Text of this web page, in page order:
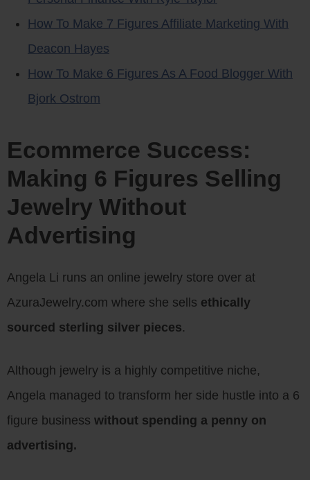
How To Make 7 Figures Affiliate Marketing With
Deacon Hayes
How To Make 6 Figures As A Food Blogger With
Bjork Ostrom
Ecommerce Success:
Making 6 Figures Selling
Jewelry Without
Advertising
Angela Li runs an online jewelry store over at
AzuraJewelry.com where she sells ethically
sourced sterling silver pieces.
Although jewelry is a highly competitive niche,
Angela managed to transform her side hustle into a 6
figure business without spending a penny on
advertising.